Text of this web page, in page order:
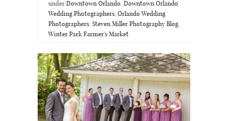
under Downtown Orlando, Downtown Orlando
Wedding Photographers, Orlando Wedding
Photographers, Steven Miller Photography Blog,
Winter Park Farmer's Market